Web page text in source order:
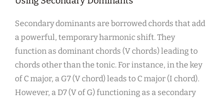
Secondary dominants are borrowed chords that add
a powerful, temporary harmonic shift. They
function as dominant chords (V chords) leading to
chords other than the tonic. For instance, in the key
of C major, a G7 (V chord) leads to C major (I chord).
However, a D7 (V of G) functioning as a secondary